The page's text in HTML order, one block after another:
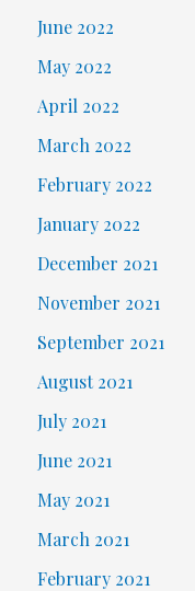
June 2022
May 2022
April 2022
March 2022
February 2022
January 2022
December 2021
November 2021
September 2021
August 2021
July 2021
June 2021
May 2021
March 2021
February 2021